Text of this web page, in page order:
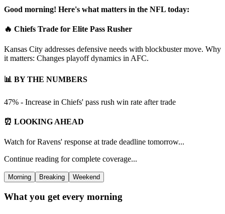
Good morning! Here's what matters in the NFL today:
🔥 Chiefs Trade for Elite Pass Rusher
Kansas City addresses defensive needs with blockbuster move. Why
it matters: Changes playoff dynamics in AFC.
📊 BY THE NUMBERS
47% - Increase in Chiefs' pass rush win rate after trade
⏰ LOOKING AHEAD
Watch for Ravens' response at trade deadline tomorrow...
Continue reading for complete coverage...
Morning Breaking Weekend
What you get every morning